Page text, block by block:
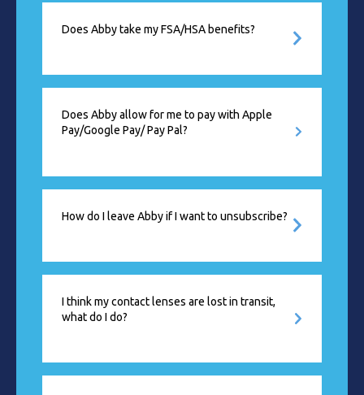
Does Abby take my FSA/HSA benefits?
Does Abby allow for me to pay with Apple
Pay/Google Pay/ Pay Pal?
How do I leave Abby if I want to unsubscribe?
I think my contact lenses are lost in transit,
what do I do?